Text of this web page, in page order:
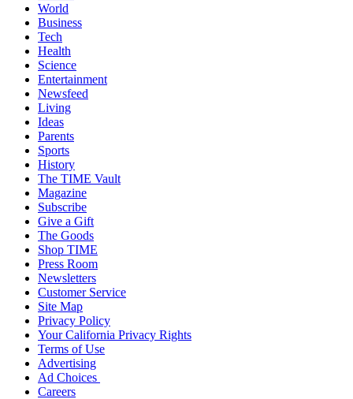
World
Business
Tech
Health
Science
Entertainment
Newsfeed
Living
Ideas
Parents
Sports
History
The TIME Vault
Magazine
Subscribe
Give a Gift
The Goods
Shop TIME
Press Room
Newsletters
Customer Service
Site Map
Privacy Policy
Your California Privacy Rights
Terms of Use
Advertising
Ad Choices
Careers